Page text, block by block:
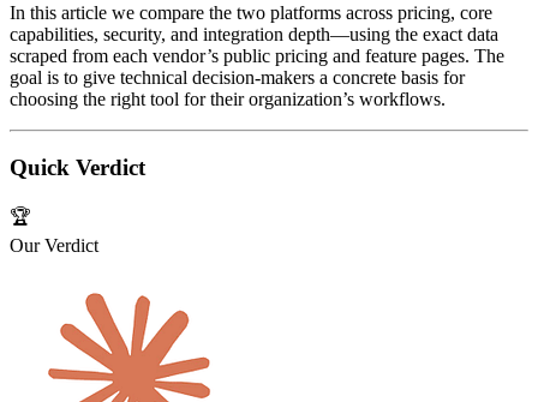
In this article we compare the two platforms across pricing, core
capabilities, security, and integration depth—using the exact data
scraped from each vendor’s public pricing and feature pages. The
goal is to give technical decision‑makers a concrete basis for
choosing the right tool for their organization’s workflows.
Quick Verdict
🏆
Our Verdict